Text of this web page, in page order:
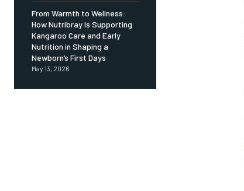
From Warmth to Wellness:
How Nutribray Is Supporting
Kangaroo Care and Early
Nutrition in Shaping a
Newborn’s First Days
May 13, 2026